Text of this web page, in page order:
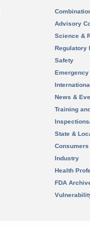
Advisory
Science &
Regulatory
Safety
News &
Training
State &
Consumers
Industry
Health
FDA